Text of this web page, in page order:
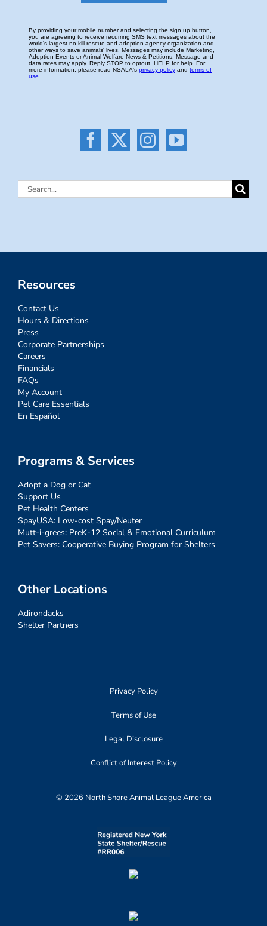
Search
Resources
Contact Us
Hours & Directions
Press
Corporate Partnerships
Careers
Financials
FAQs
My Account
Pet Care Essentials
En Español
Programs & Services
Adopt a Dog or Cat
Support Us
Pet Health Centers
SpayUSA: Low-cost Spay/Neuter
Mutt-i-grees: PreK-12 Social & Emotional Curriculum
Pet Savers: Cooperative Buying Program for Shelters
Other Locations
Adirondacks
Shelter Partners
Privacy Policy
Terms of Use
Legal Disclosure
Conflict of Interest Policy
© 2026 North Shore Animal League America